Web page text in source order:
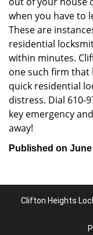
when you have to
These are
residential
within minutes.
one such firm
quick residential
distress. Dial 610-
key emergency
away!
Published on June
Clifton Heights